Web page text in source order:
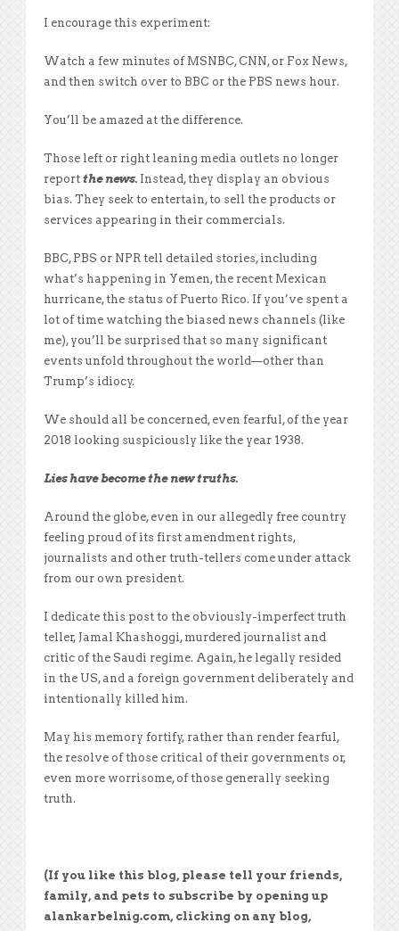
I encourage this experiment:
Watch a few minutes of MSNBC, CNN, or Fox News,
and then switch over to BBC or the PBS news hour.
You’ll be amazed at the difference.
Those left or right leaning media outlets no longer
report the news. Instead, they display an obvious
bias. They seek to entertain, to sell the products or
services appearing in their commercials.
BBC, PBS or NPR tell detailed stories, including
what’s happening in Yemen, the recent Mexican
hurricane, the status of Puerto Rico. If you’ve spent a
lot of time watching the biased news channels (like
me), you’ll be surprised that so many significant
events unfold throughout the world—other than
Trump’s idiocy.
We should all be concerned, even fearful, of the year
2018 looking suspiciously like the year 1938.
Lies have become the new truths.
Around the globe, even in our allegedly free country
feeling proud of its first amendment rights,
journalists and other truth-tellers come under attack
from our own president.
I dedicate this post to the obviously-imperfect truth
teller, Jamal Khashoggi, murdered journalist and
critic of the Saudi regime. Again, he legally resided
in the US, and a foreign government deliberately and
intentionally killed him.
May his memory fortify, rather than render fearful,
the resolve of those critical of their governments or,
even more worrisome, of those generally seeking
truth.
(If you like this blog, please tell your friends,
family, and pets to subscribe by opening up
alankarbelnig.com, clicking on any blog,